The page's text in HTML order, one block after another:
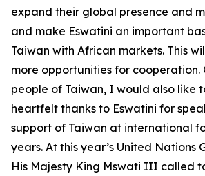
expand their global presence and
and make Eswatini an important
Taiwan with African markets. This
more opportunities for cooperation.
people of Taiwan, I would also like
heartfelt thanks to Eswatini for
support of Taiwan at international
years. At this year’s United Nations
His Majesty King Mswati III called